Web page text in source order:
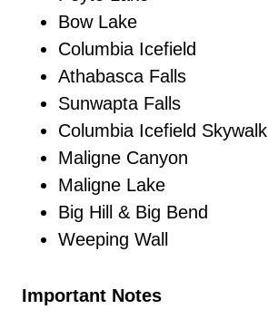
Bow Lake
Columbia Icefield
Athabasca Falls
Sunwapta Falls
Columbia Icefield Skywalk
Maligne Canyon
Maligne Lake
Big Hill & Big Bend
Weeping Wall
Important Notes